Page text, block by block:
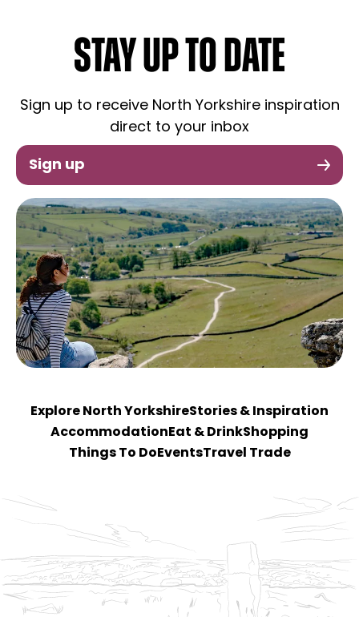
STAY UP TO DATE
Sign up to receive North Yorkshire inspiration
direct to your inbox
Sign up
Explore North YorkshireStories & Inspiration
Accommodation Eat & DrinkShopping
Things To Do EventsTravel Trade